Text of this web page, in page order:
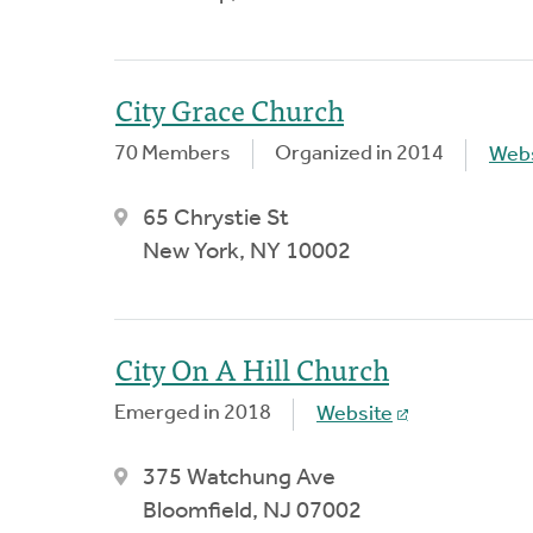
City Grace Church
70 Members Organized in 2014
65 Chrystie St
New York, NY 10002
City On A Hill Church
Emerged in 2018 Website
375 Watchung Ave
Bloomfield, NJ 07002